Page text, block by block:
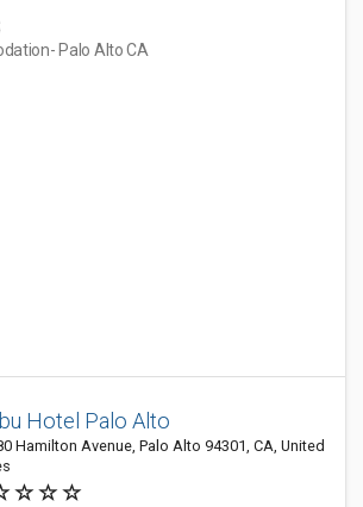
- Palo Alto CA
Hotel Palo Alto
Hamilton Avenue, Palo Alto 94301, CA, United